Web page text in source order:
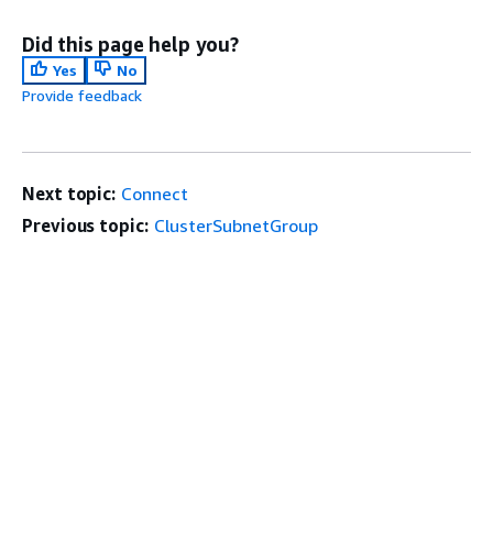
Did this page help you?
Yes
No
Provide feedback
Next topic: Connect
Previous topic: ClusterSubnetGroup